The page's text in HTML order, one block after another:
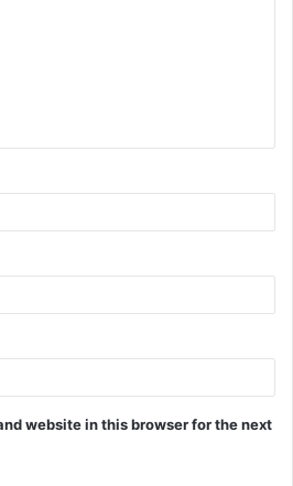
website in this browser for the next